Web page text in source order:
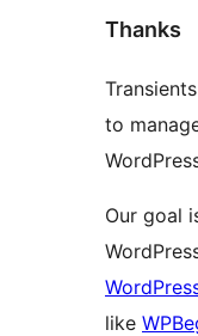
Thanks
to
Our goal
like